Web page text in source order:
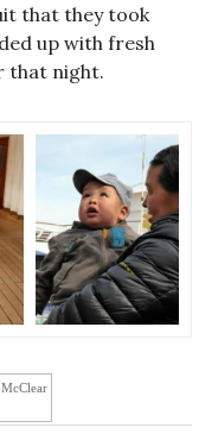
that they took
up with fresh
that night.